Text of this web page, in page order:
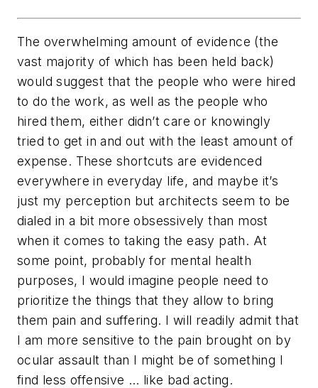
The overwhelming amount of evidence (the
vast majority of which has been held back)
would suggest that the people who were hired
to do the work, as well as the people who
hired them, either didn’t care or knowingly
tried to get in and out with the least amount of
expense. These shortcuts are evidenced
everywhere in everyday life, and maybe it’s
just my perception but architects seem to be
dialed in a bit more obsessively than most
when it comes to taking the easy path. At
some point, probably for mental health
purposes, I would imagine people need to
prioritize the things that they allow to bring
them pain and suffering. I will readily admit that
I am more sensitive to the pain brought on by
ocular assault than I might be of something I
find less offensive … like bad acting.